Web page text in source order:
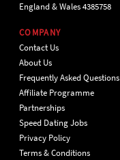
England & Wales 4385758
COMPANY
Contact Us
About Us
Frequently Asked Questions
Affiliate Programme
Partnerships
Speed Dating Jobs
Privacy Policy
Terms & Conditions